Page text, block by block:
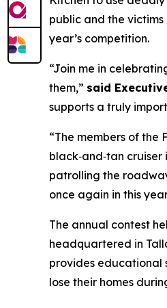
public and the
year’s competition.
“Join me in
them,” said
supports a truly
“The members of
black‑and‑tan
patrolling the
once again in this
The annual contest
headquartered in
provides educational
lose their homes